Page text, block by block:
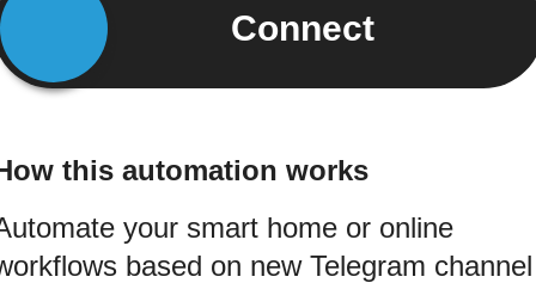
Connect
this automation works
your smart home or online
based on new Telegram channel